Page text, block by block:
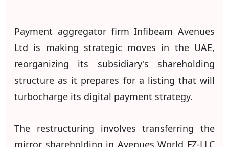
Payment aggregator firm Infibeam Avenues
Ltd is making strategic moves in the UAE,
reorganizing its subsidiary's shareholding
structure as it prepares for a listing that will
turbocharge its digital payment strategy.
The restructuring involves transferring the
mirror shareholding in Avenues World FZ-LLC